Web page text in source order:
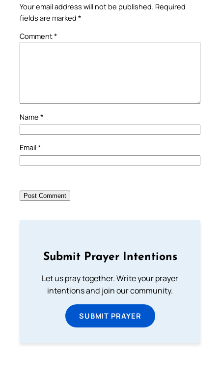
Your email address will not be published. Required
fields are marked *
Comment*
Name *
Email*
Submit Prayer Intentions
Let us pray together. Write your prayer
intentions and join our community.
SUBMIT PRAYER